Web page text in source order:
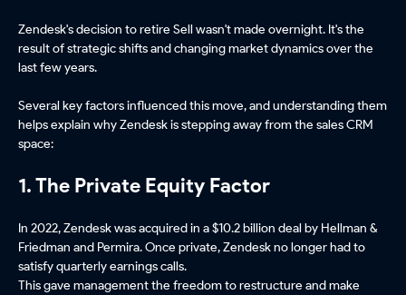
Zendesk's decision to retire Sell wasn't made overnight. It's the
result of strategic shifts and changing market dynamics over the
last few years.
Several key factors influenced this move, and understanding them
helps explain why Zendesk is stepping away from the sales CRM
space:
1. The Private Equity Factor
In 2022, Zendesk was acquired in a $10.2 billion deal by Hellman &
Friedman and Permira. Once private, Zendesk no longer had to
satisfy quarterly earnings calls.
This gave management the freedom to restructure and make